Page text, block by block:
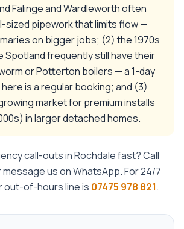
Falinge and Wardleworth often
sized pipework that limits flow —
on bigger jobs; (2) the 1970s
frequently still have their
or Potterton boilers — a 1-day
is a regular booking; and (3)
market for premium installs
in larger detached homes.
call-outsinRochdalefast? Call
message us on WhatsApp. For 24/7
out-of-hours line is 07475 978 821.